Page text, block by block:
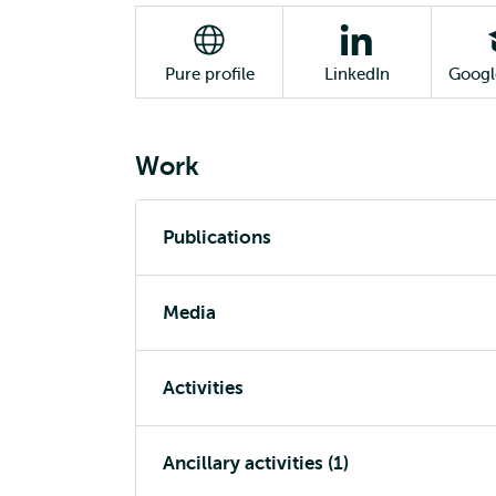
Pure profile LinkedIn
Work
Publications
Media
Activities
Ancillary activities (1)